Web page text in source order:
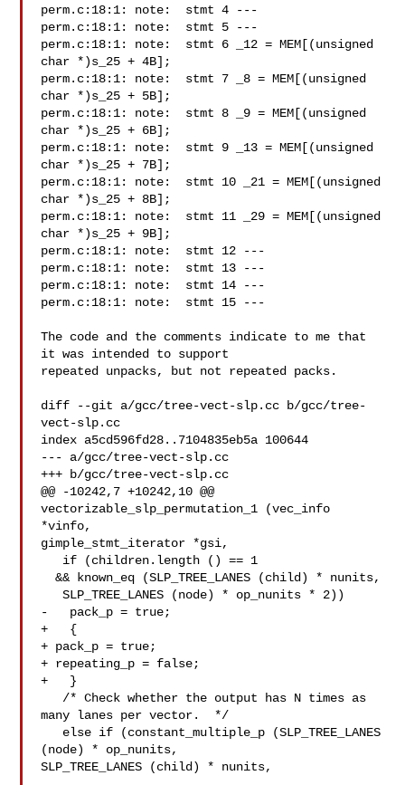
perm.c:18:1: note:  stmt 4 ---
perm.c:18:1: note:  stmt 5 ---
perm.c:18:1: note:  stmt 6 _12 = MEM[(unsigned
char *)s_25 + 4B];
perm.c:18:1: note:  stmt 7 _8 = MEM[(unsigned
char *)s_25 + 5B];
perm.c:18:1: note:  stmt 8 _9 = MEM[(unsigned
char *)s_25 + 6B];
perm.c:18:1: note:  stmt 9 _13 = MEM[(unsigned
char *)s_25 + 7B];
perm.c:18:1: note:  stmt 10 _21 = MEM[(unsigned
char *)s_25 + 8B];
perm.c:18:1: note:  stmt 11 _29 = MEM[(unsigned
char *)s_25 + 9B];
perm.c:18:1: note:  stmt 12 ---
perm.c:18:1: note:  stmt 13 ---
perm.c:18:1: note:  stmt 14 ---
perm.c:18:1: note:  stmt 15 ---
The code and the comments indicate to me that
it was intended to support
repeated unpacks, but not repeated packs.
diff --git a/gcc/tree-vect-slp.cc b/gcc/tree-
vect-slp.cc
index a5cd596fd28..7104835eb5a 100644
--- a/gcc/tree-vect-slp.cc
+++ b/gcc/tree-vect-slp.cc
@@ -10242,7 +10242,10 @@
vectorizable_slp_permutation_1 (vec_info
*vinfo,
gimple_stmt_iterator *gsi,
  && known_eq (SLP_TREE_LANES (child) * nunits,
   SLP_TREE_LANES (node) * op_nunits * 2))
-   pack_p = true;
+   {
+ pack_p = true;
+ repeating_p = false;
+   }
many lanes per vector.  */
(node) * op_nunits,
SLP_TREE_LANES (child) * nunits,